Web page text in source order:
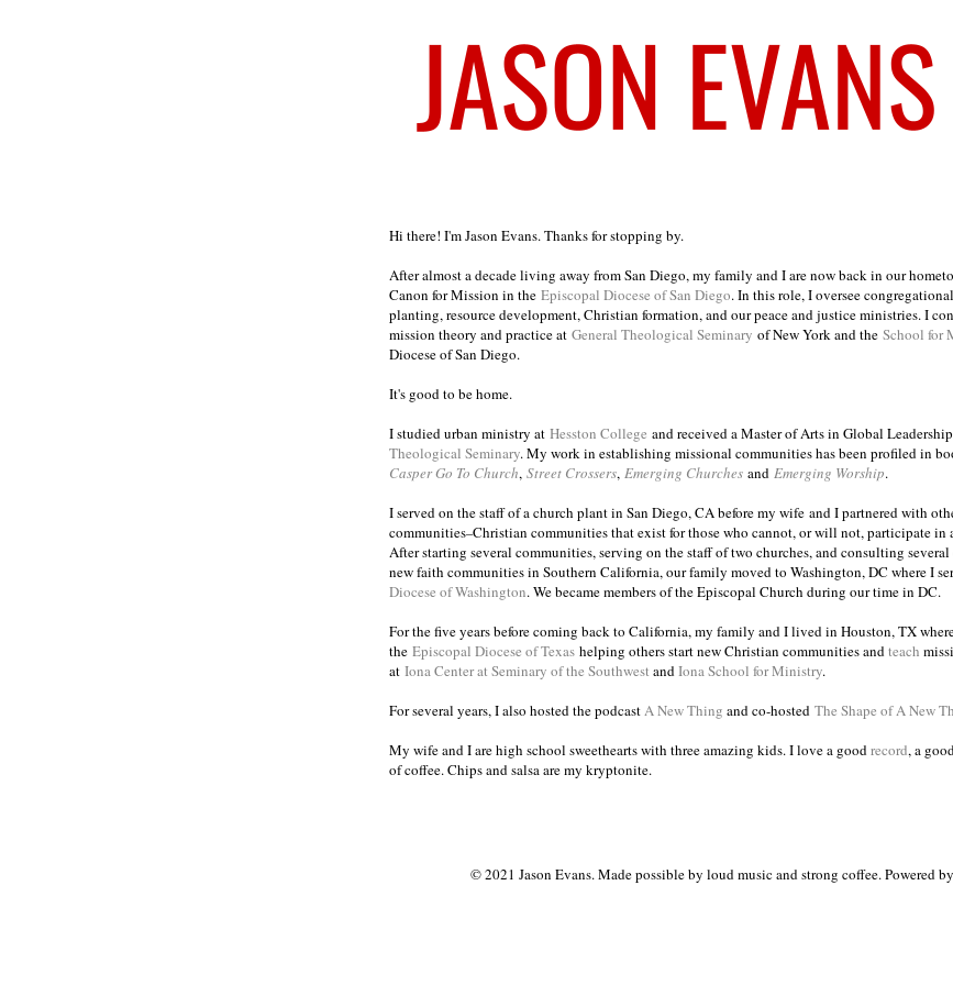
Hi there! I'm Jason Evans. Thanks for stopping by.
After almost a decade living away from San Diego, my family and I are now back in our
Canon for Mission in the Episcopal Diocese of San Diego. In this role, I oversee
planting, resource development, Christian formation, and our peace and justice ministries. I
mission theory and practice at General Theological Seminary of New York and the School for
Diocese of San Diego.
It's good to be home.
I studied urban ministry at Hesston College and received a Master of Arts in Global
Theological Seminary. My work in establishing missional communities has been profiled in
Casper Go To Church, Street Crossers, Emerging Churches and Emerging Worship.
I served on the staff of a church plant in San Diego, CA before my wife and I partnered with
communities–Christian communities that exist for those who cannot, or will not, participate in
After starting several communities, serving on the staff of two churches, and consulting several
new faith communities in Southern California, our family moved to Washington, DC where I
Diocese of Washington. We became members of the Episcopal Church during our time in DC.
For the five years before coming back to California, my family and I lived in Houston, TX
the Episcopal Diocese of Texas helping others start new Christian communities and teach
at Iona Center at Seminary of the Southwest and Iona School for Ministry.
For several years, I also hosted the podcast A New Thing and co-hosted The Shape of A New
My wife and I are high school sweethearts with three amazing kids. I love a good record, a good
of coffee. Chips and salsa are my kryptonite.
© 2021 Jason Evans. Made possible by loud music and strong coffee. Powered by